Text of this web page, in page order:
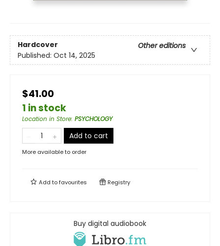
Hardcover
Other editions
Published: Oct 14, 2025
$41.00
1 in stock
Location in Store: PSYCHOLOGY
Add to cart
More available to order
Add tofavourites Registry
Buy digital audiobook